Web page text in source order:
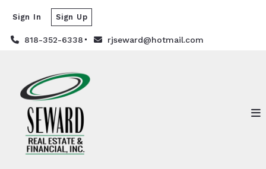
818-352-6338 rjseward@hotmail.com
Sign In Sign Up